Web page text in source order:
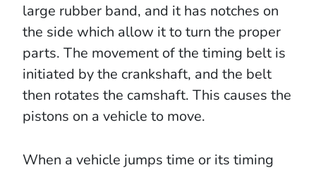
large rubber band, and it has notches on
the side which allow it to turn the proper
parts. The movement of the timing belt is
initiated by the crankshaft, and the belt
then rotates the camshaft. This causes the
pistons on a vehicle to move.
When a vehicle jumps time or its timing